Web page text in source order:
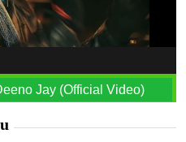
Jay (Official Video)